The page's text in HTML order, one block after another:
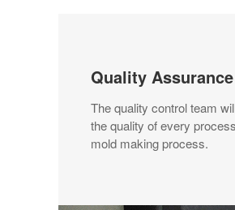
Quality Assurance
The quality control team
the quality of every
mold making process.